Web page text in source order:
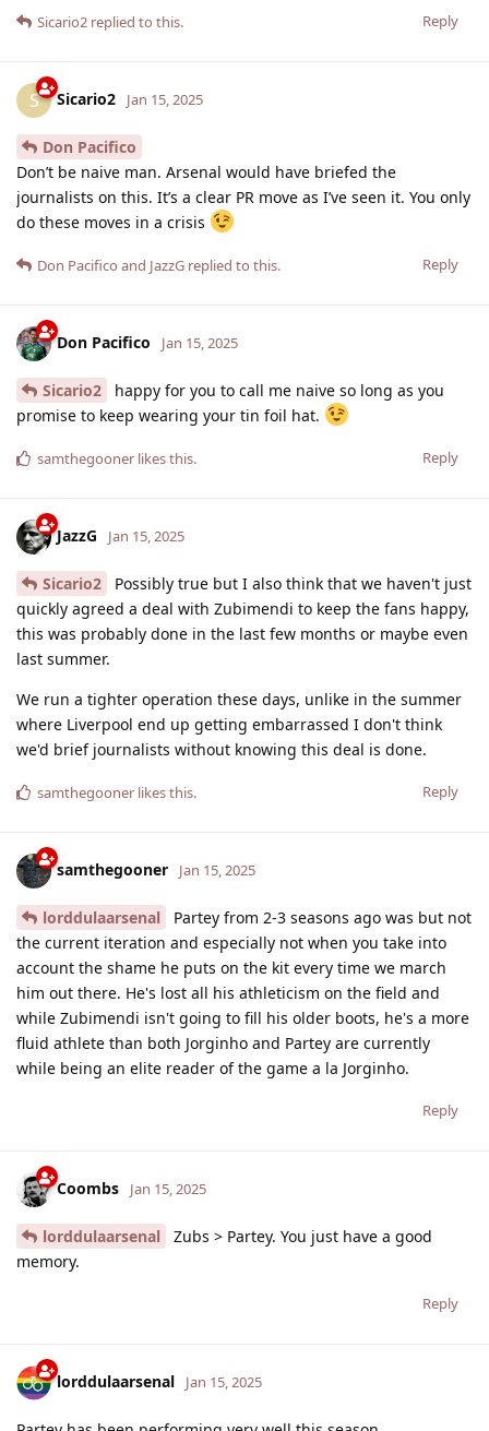
Reply
Sicario2 replied to this.
S Sicario2 Jan 15, 2025
Don Pacifico
Don’t be naive man. Arsenal would have briefed the
journalists on this. It’s a clear PR move as I’ve seen it. You only
do these moves in a crisis
Reply
Don Pacifico and JazzG replied to this.
Don Pacifico Jan 15, 2025
Sicario2
happy for you to call me naive so long as you
promise to keep wearing your tin foil hat.
Reply
samthegooner likes this.
JazzG Jan 15, 2025
Sicario2
Possibly true but I also think that we haven't just
quickly agreed a deal with Zubimendi to keep the fans happy,
this was probably done in the last few months or maybe even
last summer.
We run a tighter operation these days, unlike in the summer
where Liverpool end up getting embarrassed I don't think
we'd brief journalists without knowing this deal is done.
Reply
samthegooner likes this.
samthegooner Jan 15, 2025
lorddulaarsenal
Partey from 2-3 seasons ago was but not
the current iteration and especially not when you take into
account the shame he puts on the kit every time we march
him out there. He's lost all his athleticism on the field and
while Zubimendi isn't going to fill his older boots, he's a more
fluid athlete than both Jorginho and Partey are currently
while being an elite reader of the game a la Jorginho.
Reply
Coombs Jan 15, 2025
lorddulaarsenal
Zubs > Partey. You just have a good
memory.
Reply
lorddulaarsenal Jan 15, 2025